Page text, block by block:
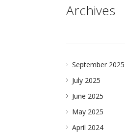
Archives
September 2025
July 2025
June 2025
May 2025
April 2024